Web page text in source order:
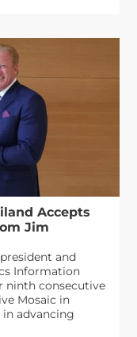
Accepts
Jim
and
Information
ninth consecutive
Mosaic in
advancing